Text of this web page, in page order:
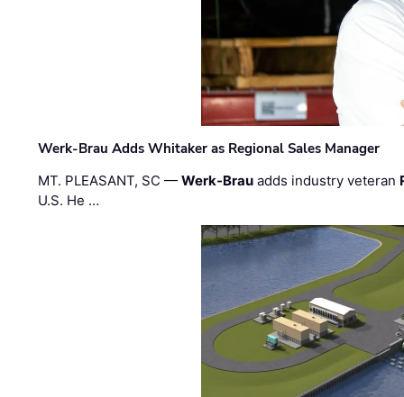
Werk-Brau Adds Whitaker as Regional Sales Manager
MT. PLEASANT, SC —Werk-Brau adds industry veteran
U.S. He …